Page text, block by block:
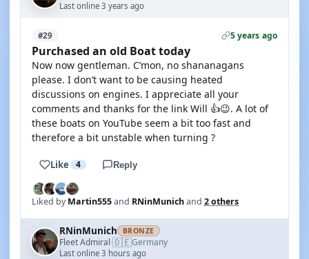
Last online 3 years ago
#29 5 years ago
Purchased an old Boat today
Now now gentleman. C’mon, no shananagans
please. I don’t want to be causing heated
discussions on engines. I appreciate all your
comments and thanks for the link Will 👍😉. A lot of
these boats on YouTube seem a bit too fast and
therefore a bit unstable when turning ?
Like 4 Reply
Liked byMartin555and RNinMunichand 2 others
RNinMunich BRONZE
Fleet Admiral·🇩🇪Germany
Last online 3 hours ago